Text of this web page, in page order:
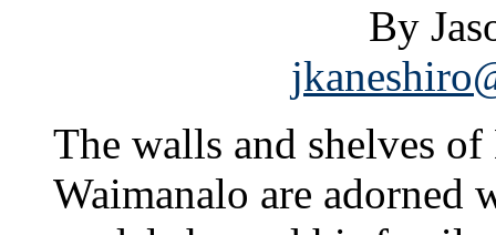
By
The walls and shelves
Waimanalo are adorned